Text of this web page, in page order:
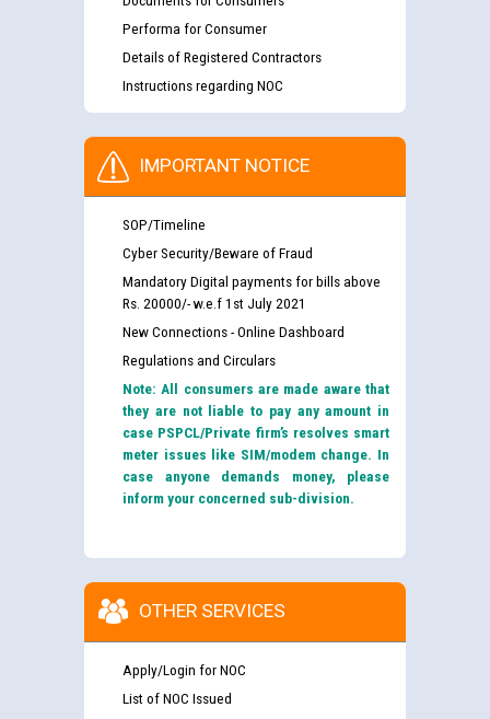
Performa for Consumer
Details of Registered Contractors
Instructions regarding NOC
IMPORTANT NOTICE
SOP/Timeline
Cyber Security/Beware of Fraud
Mandatory Digital payments for bills above
Rs. 20000/- w.e.f 1st July 2021
New Connections - Online Dashboard
Regulations and Circulars
Note: All consumers are made aware that
they are not liable to pay any amount in
case PSPCL/Private firm’s resolves smart
meter issues like SIM/modem change. In
case anyone demands money, please
inform your concerned sub-division.
OTHER SERVICES
Apply/Login for NOC
List of NOC Issued